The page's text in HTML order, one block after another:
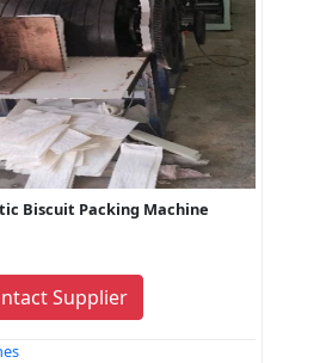
Biscuit Packing Machine
Supplier